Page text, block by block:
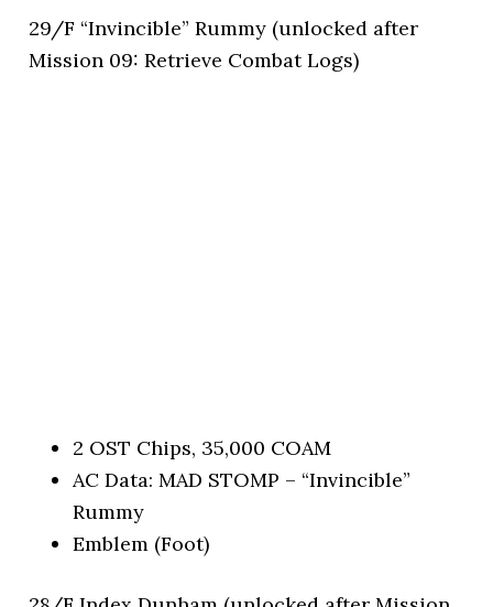
29/F “Invincible” Rummy (unlocked after
Mission 09: Retrieve Combat Logs)
2 OST Chips, 35,000 COAM
AC Data: MAD STOMP – “Invincible”
Rummy
Emblem (Foot)